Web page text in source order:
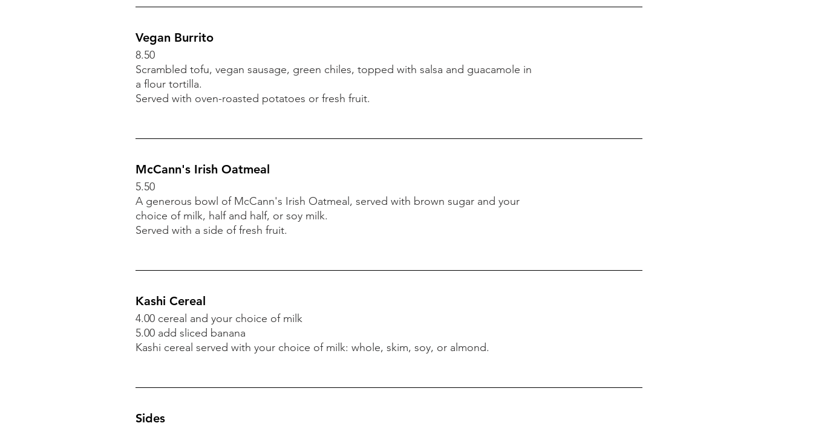
Served with oven-roastedpotatoes or fresh fruit.
Vegan Burrito
8.50
Scrambled tofu, vegan sausage, green chiles, topped with salsa and guacamole in
a flour tortilla.
Served with oven-roasted potatoes or fresh fruit.
McCann's Irish Oatmeal
5.50
A generous bowl of McCann's Irish Oatmeal, served with brown sugar and your
choice of milk, half and half, or soy milk.
Served with a side offresh fruit.
Kashi Cereal
4.00 cereal and your choice of milk
5.00 add sliced banana
Kashi cereal served with your choice of milk: whole, skim, soy, or almond.
Sides